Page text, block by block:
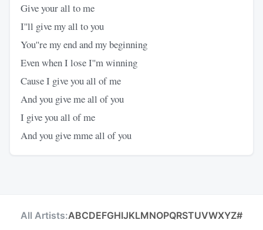
Give your all to me
I''ll give my all to you
You''re my end and my beginning
Even when I lose I''m winning
Cause I give you all of me
And you give me all of you
I give you all of me
And you give mme all of you
All Artists:ABCDEFGHIJKLMNOPQRSTUVWXYZ#